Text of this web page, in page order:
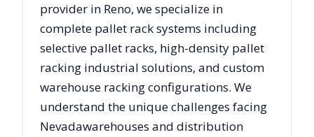
provider in Reno, we specialize in
complete pallet rack systems including
selective pallet racks, high-density pallet
racking industrial solutions, and custom
warehouse racking configurations. We
understand the unique challenges facing
Nevadawarehouses and distribution